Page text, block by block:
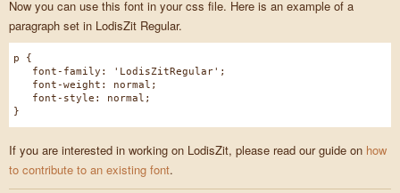
Now you can use this font in your css file. Here is an example of a
paragraph set in LodisZit Regular.
p {
font-family: 'LodisZitRegular';
font-weight: normal;
font-style: normal;
}
If you are interested in working on LodisZit, please read our guide on how
to contribute to an existing font.